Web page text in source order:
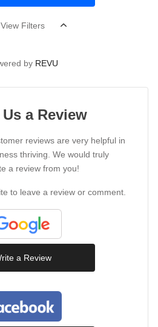
View Filters
by REVU
a Review
reviews are very helpful in
thriving. We would truly
a review from you!
to leave a review or comment.
a Review